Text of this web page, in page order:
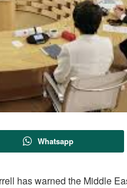
Whatsapp
has warned the Middle